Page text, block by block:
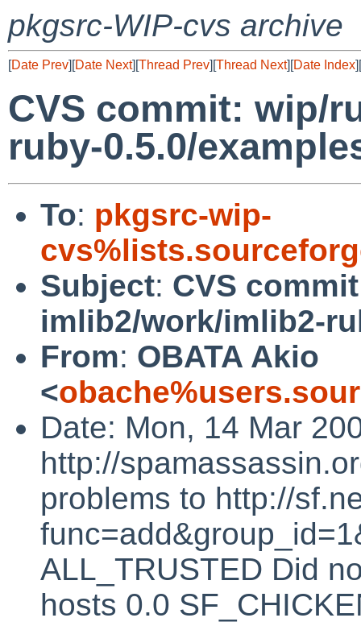
pkgsrc-WIP-cvs archive
[Date Prev][Date Next][Thread Prev][Thread Next][Date Index][
CVS commit: wip/
ruby-0.5.0/
To: pkgsrc-wip-
Subject: CVS
imlib2/work/imlib2-
From: OBATA Akio
<
Date: Mon, 14 Mar
http://
problems to http://
ALL_TRUSTED Did
hosts 0.0